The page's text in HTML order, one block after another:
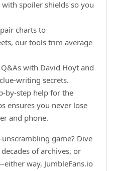
spoiler shields so you
charts to
our tools trim average
Q&As with David Hoyt and
secrets.
help for the
ensures you never lose
and phone.
game? Dive
of archives, or
way, JumbleFans.io